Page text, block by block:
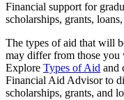
Financial support for
scholarships, grants,
The types of aid that will
may differ from those you
Explore Types of Aid and
Financial Aid Advisor to
scholarships, grants, and